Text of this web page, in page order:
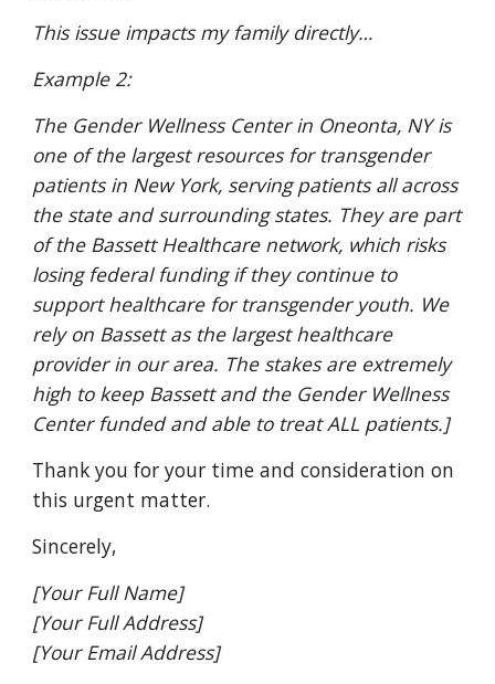
This issue impacts my family directly…
Example 2:
The Gender Wellness Center in Oneonta, NY is
one of the largest resources for transgender
patients in New York, serving patients all across
the state and surrounding states. They are part
of the Bassett Healthcare network, which risks
losing federal funding if they continue to
support healthcare for transgender youth. We
rely on Bassett as the largest healthcare
provider in our area. The stakes are extremely
high to keep Bassett and the Gender Wellness
Center funded and able to treat ALL patients.]
Thank you for your time and consideration on
this urgent matter.
Sincerely,
[Your Full Name]
[Your Full Address]
[Your Email Address]